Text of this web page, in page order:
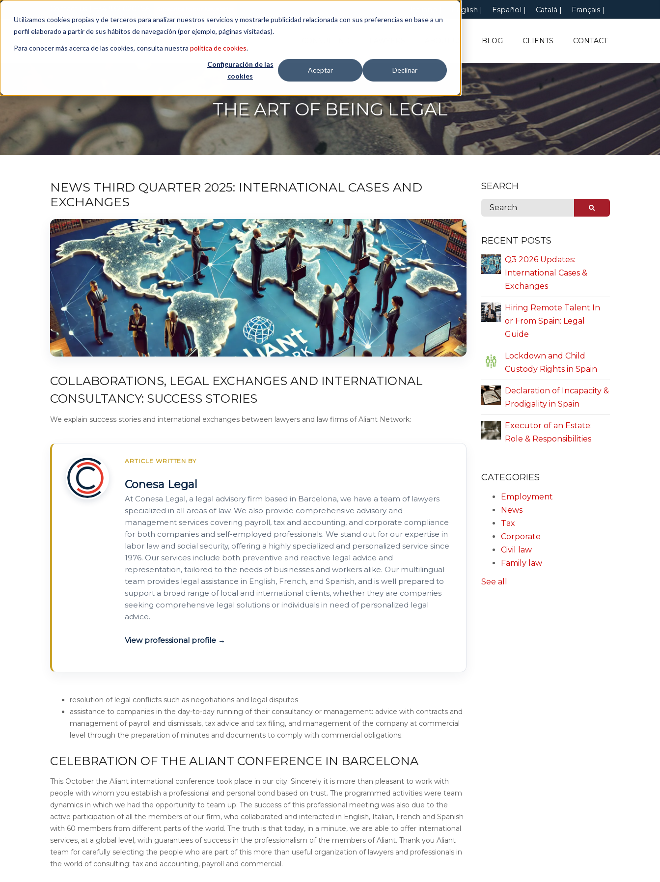
Utilizamos cookies propias y de terceros para analizar nuestros servicios y mostrarle publicidad relacionada con sus preferencias en base a un
perfil elaborado a partir de sus hábitos de navegación (por ejemplo, páginas visitadas).
Para conocer más acerca de las cookies, consulta nuestra política de cookies.
Configuración de las
cookies
Aceptar Declinar
English Català
Español Français
BLOG CLIENTS CONTACT
THE ART OF BEING LEGAL
NEWS THIRD QUARTER 2025: INTERNATIONAL CASES AND
EXCHANGES
COLLABORATIONS, LEGAL EXCHANGES AND INTERNATIONAL
CONSULTANCY: SUCCESS STORIES
We explain success stories and international exchanges between lawyers and law firms of Aliant Network:
ARTICLE WRITTEN BY
Conesa Legal
At Conesa Legal, a legal advisory firm based in Barcelona, we have a team of lawyers
specialized in all areas of law. We also provide comprehensive advisory and
management services covering payroll, tax and accounting, and corporate compliance
for both companies and self-employed professionals. We stand out for our expertise in
labor law and social security, offering a highly specialized and personalized service since
1976. Our services include both preventive and reactive legal advice and
representation, tailored to the needs of businesses and workers alike. Our multilingual
team provides legal assistance in English, French, and Spanish, and is well prepared to
support a broad range of local and international clients, whether they are companies
seeking comprehensive legal solutions or individuals in need of personalized legal
advice.
View professional profile
resolution of legal conflicts such as negotiations and legal disputes
assistance to companies in the day-to-day running of their consultancy or management: advice with contracts and
management of payroll and dismissals, tax advice and tax filing, and management of the company at commercial
level through the preparation of minutes and documents to comply with commercial obligations.
CELEBRATION OF THE ALIANT CONFERENCE IN BARCELONA
This October the Aliant international conference took place in our city. Sincerely it is more than pleasant to work with
people with whom you establish a professional and personal bond based on trust. The programmed activities were team
dynamics in which we had the opportunity to team up. The success of this professional meeting was also due to the
active participation of all the members of our firm, who collaborated and interacted in English, Italian, French and Spanish
with 60 members from different parts of the world. The truth is that today, in a minute, we are able to offer international
services, at a global level, with guarantees of success in the professionalism of the members of Aliant. Thank you Aliant
team for carefully selecting the people who are part of this more than useful organization of lawyers and professionals in
the world of consulting: tax and accounting, payroll and commercial.
SEARCH
RECENT POSTS
Q3 2026 Updates:
International Cases &
Exchanges
Hiring Remote Talent In
or From Spain: Legal
Guide
Lockdown and Child
Custody Rights in Spain
Declaration of Incapacity &
Prodigality in Spain
Executor of an Estate:
Role & Responsibilities
CATEGORIES
Employment
News
Tax
Corporate
Civil law
Family law
See all